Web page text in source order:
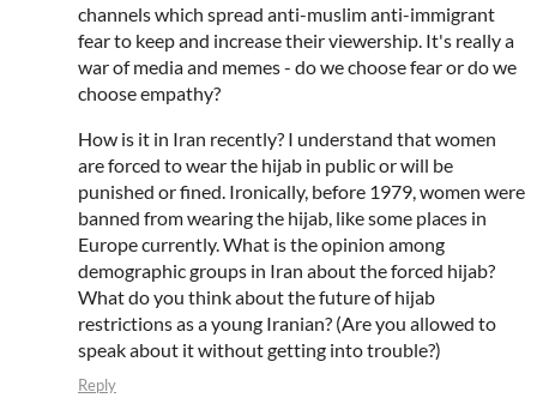
channels which spread anti-muslim anti-immigrant
fear to keep and increase their viewership. It's really a
war of media and memes - do we choose fear or do we
choose empathy?
How is it in Iran recently? I understand that women
are forced to wear the hijab in public or will be
punished or fined. Ironically, before 1979, women were
banned from wearing the hijab, like some places in
Europe currently. What is the opinion among
demographic groups in Iran about the forced hijab?
What do you think about the future of hijab
restrictions as a young Iranian? (Are you allowed to
speak about it without getting into trouble?)
Reply